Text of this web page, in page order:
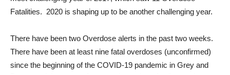
Fatalities. 2020 is shaping up to be another challenging year.
There have been two Overdose alerts in the past two weeks.
There have been at least nine fatal overdoses (unconfirmed)
since the beginning of the COVID-19 pandemic in Grey and